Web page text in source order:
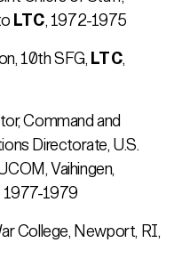
LTC, 1972-1975
10th SFG, LTC,
Command and
Directorate, U.S.
Vaihingen,
1977-1979
College, Newport, RI,